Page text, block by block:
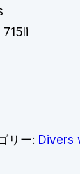
リー: Divers